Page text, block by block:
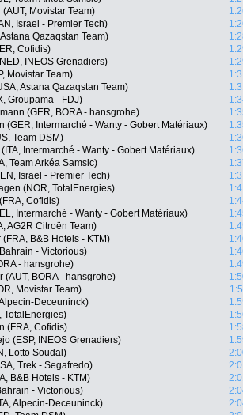
Movistar Team)
Israel - Premier Tech)
Qazaqstan Team)
Cofidis)
INEOS Grenadiers)
Movistar Team)
Astana Qazaqstan Team)
Groupama - FDJ)
(GER, BORA - hansgrohe)
(GER, Intermarché - Wanty - Gobert Matériaux)
Team DSM)
Intermarché - Wanty - Gobert Matériaux)
Team Arkéa Samsic)
Israel - Premier Tech)
(NOR, TotalEnergies)
Cofidis)
Intermarché - Wanty - Gobert Matériaux)
AG2R Citroën Team)
B&B Hotels - KTM)
- Victorious)
- hansgrohe)
(AUT, BORA - hansgrohe)
Movistar Team)
Deceuninck)
TotalEnergies)
(FRA, Cofidis)
(ESP, INEOS Grenadiers)
Lotto Soudal)
Trek - Segafredo)
B&B Hotels - KTM)
- Victorious)
Alpecin-Deceuninck)